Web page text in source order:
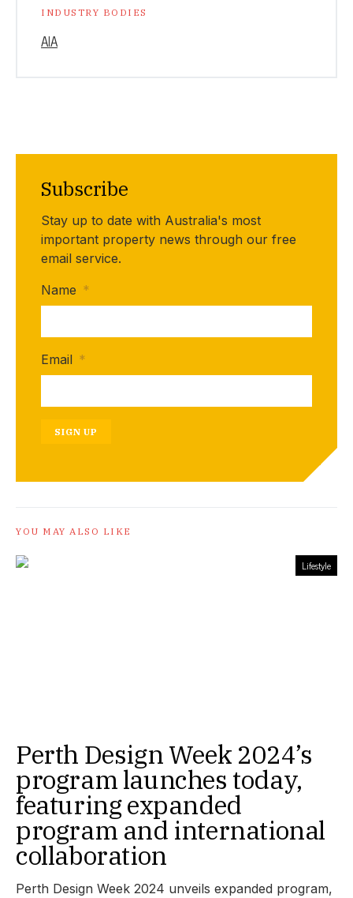
INDUSTRY BODIES
AIA
Subscribe
Stay up to date with Australia's most
important property news through our free
email service.
Name *
Email *
SIGN UP
YOU MAY ALSO LIKE
Lifestyle
Perth Design Week 2024’s
program launches today,
featuring expanded
program and international
collaboration
Perth Design Week 2024 unveils expanded program,